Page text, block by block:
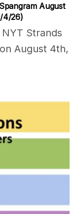
August
4/26)
Strands
August 4th,